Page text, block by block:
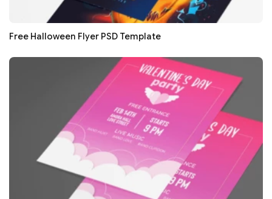
Free Halloween Flyer PSD Template